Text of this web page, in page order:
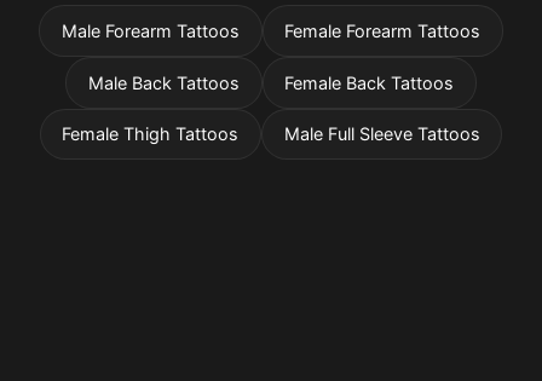
Male Forearm Tattoos Female Forearm Tattoos
Male Back Tattoos Female Back Tattoos
Female Thigh Tattoos Male Full Sleeve Tattoos